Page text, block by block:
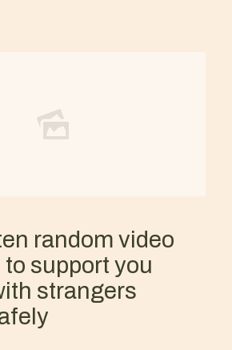
random video
support you
strangers